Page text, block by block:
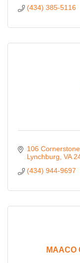
(434) 385-5116
106
Lynchburg VA
(434) 944-9697